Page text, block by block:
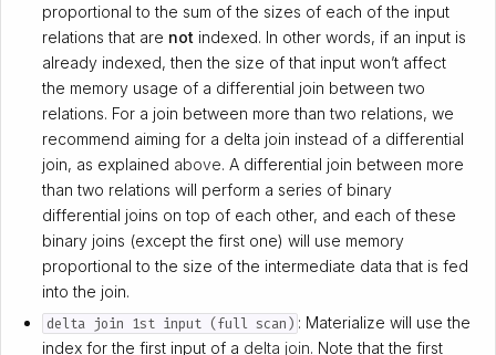
proportional to the sum of the sizes of each of the input
relations that are not indexed. In other words, if an input is
already indexed, then the size of that input won’t affect
the memory usage of a differential join between two
relations. For a join between more than two relations, we
recommend aiming for a delta join instead of a differential
join, as explained above. A differential join between more
than two relations will perform a series of binary
differential joins on top of each other, and each of these
binary joins (except the first one) will use memory
proportional to the size of the intermediate data that is fed
into the join.
delta join 1st input (full scan) : Materialize will use the
index for the first input of a delta join. Note that the first